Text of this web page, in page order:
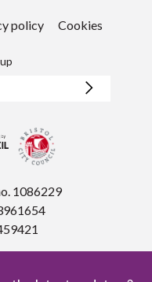
policy Cookies
1086229